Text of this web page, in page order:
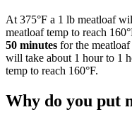
At 375°F a 1 lb meatloaf
meatloaf temp to reach
50 minutes for the
will take about 1 hour to 1
temp to reach 160°F.
Why do you put